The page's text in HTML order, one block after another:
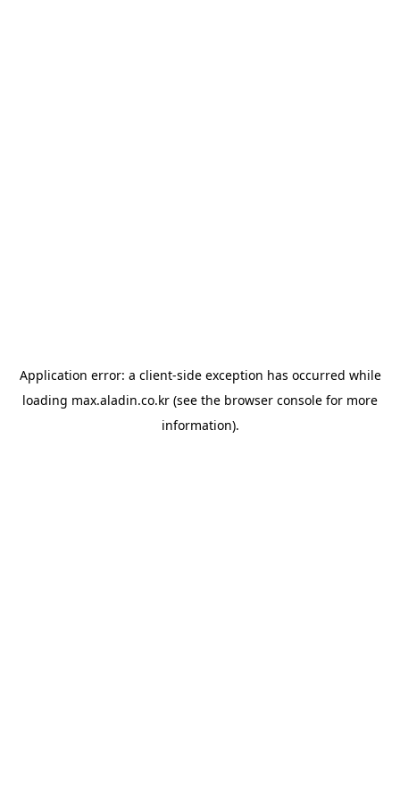
Application error: a client-side exception has occurred while
loading max.aladin.co.kr (see the browser console for more
information).